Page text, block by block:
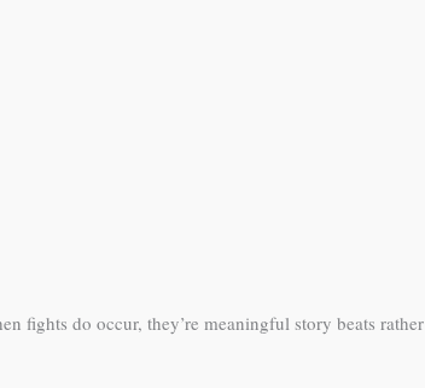
fights do occur, they’re meaningful story beats rather